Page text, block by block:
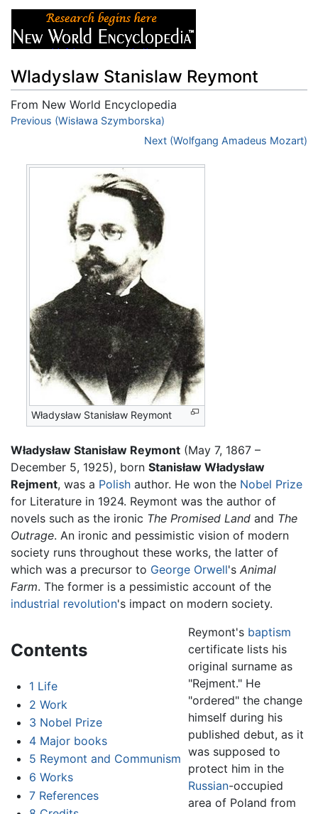
Wladyslaw Stanislaw Reymont
From New World Encyclopedia
Jump to:navigation,search
Previous (Wisława Szymborska)
Next (Wolfgang Amadeus Mozart)
Władysław Stanisław Reymont
Władysław Stanisław Reymont (May 7, 1867 –
December 5, 1925), born Stanisław Władysław
Rejment, was a Polish author. He won the Nobel Prize
for Literature in 1924. Reymont was the author of
novels such as the ironic The Promised Land and The
Outrage. An ironic and pessimistic vision of modern
society runs throughout these works, the latter of
which was a precursor to George Orwell's Animal
Farm. The former is a pessimistic account of the
industrial revolution's impact on modern society.
Contents
1 Life
2 Work
3 Nobel Prize
4 Major books
5 Reymont and Communism
6 Works
7 References
Reymont's baptism
certificate lists his
original surname as
"Rejment." He
"ordered" the change
himself during his
published debut, as it
was supposed to
protect him in the
Russian-occupied
area of Poland from